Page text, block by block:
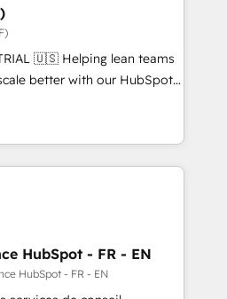
Drive pipeline with inbound,
Design:
with UX, messaging,
drive results. 🤖AI
tailored AI services. 🧩
with custom
lean teams
better with our HubSpot
🚀 Who We
no-shows - Improve
rates - Scale with less
Team to handle the
out AND building your ideal
HubSpot - FR - EN
HubSpot - FR - EN